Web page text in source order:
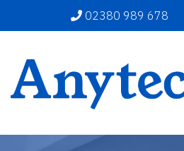
02380 989 678